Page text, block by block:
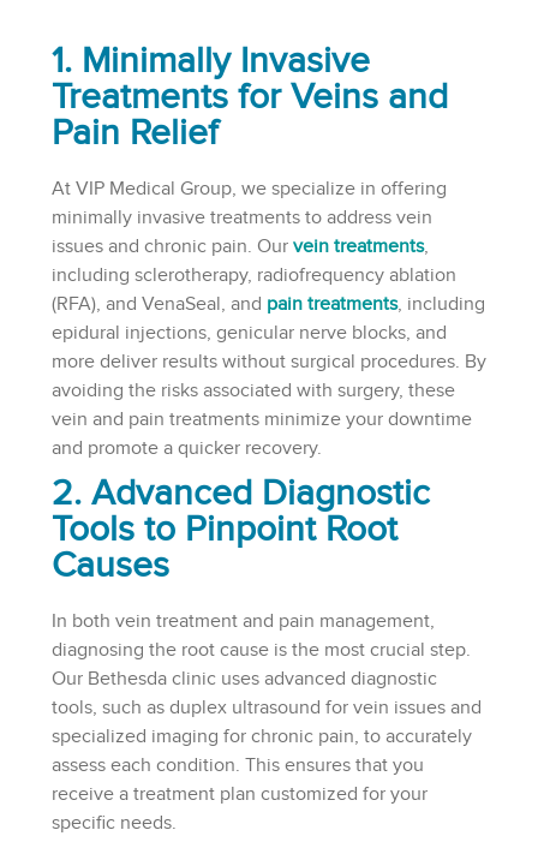
1. Minimally Invasive
Treatments for Veins and
Pain Relief
At VIP Medical Group, we specialize in offering
minimally invasive treatments to address vein
issues and chronic pain. Ourvein treatments,
including sclerotherapy, radiofrequency ablation
(RFA), and VenaSeal, and pain treatments, including
epidural injections, genicular nerve blocks, and
more deliver results without surgical procedures. By
avoiding the risks associated with surgery, these
vein and pain treatments minimize your downtime
and promote a quicker recovery.
2. Advanced Diagnostic
Tools to Pinpoint Root
Causes
In both vein treatment and pain management,
diagnosing the root cause is the most crucial step.
Our Bethesda clinic uses advanced diagnostic
tools, such as duplex ultrasound for vein issues and
specialized imaging for chronic pain, to accurately
assess each condition. This ensures that you
receive a treatment plan customized for your
specific needs.